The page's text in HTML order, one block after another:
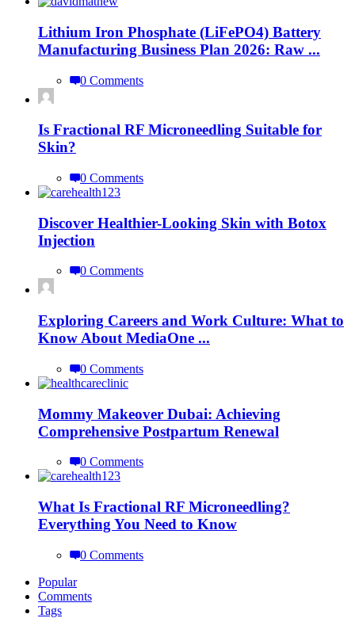
Lithium Iron Phosphate (LiFePO4) Battery
Manufacturing Business Plan 2026: Raw ...
0 Comments
Is Fractional RF Microneedling Suitable for
Skin?
0 Comments
Discover Healthier-Looking Skin with Botox
Injection
0 Comments
Exploring Careers and Work Culture: What to
Know About MediaOne ...
0 Comments
Mommy Makeover Dubai: Achieving
Comprehensive Postpartum Renewal
0 Comments
What Is Fractional RF Microneedling?
Everything You Need to Know
0 Comments
Popular
Comments
Tags